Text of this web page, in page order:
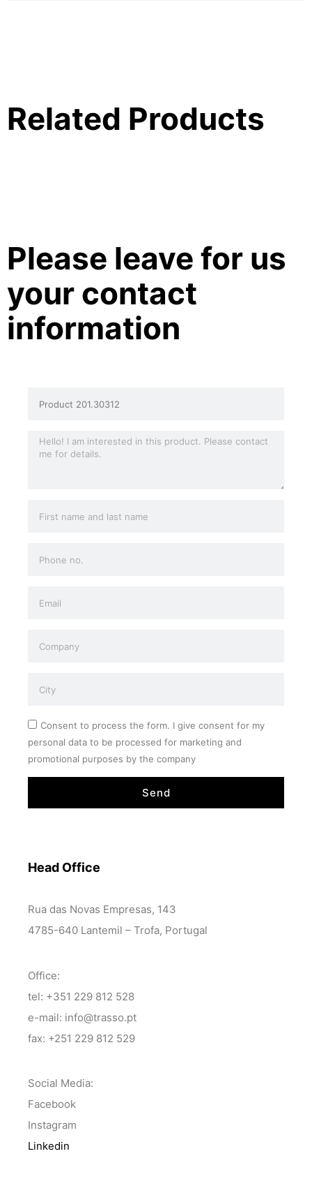
Related Products
Please leave for us
your contact
information
Consent to process the form. I give consent for my
personal data to be processed for marketing and
promotional purposes by the company
Send
Head Office
Rua das Novas Empresas, 143
4785-640 Lantemil – Trofa, Portugal
Office:
tel: +351 229 812 528
e-mail: info@trasso.pt
fax: +251 229 812 529
Social Media:
Facebook
Instagram
Linkedin